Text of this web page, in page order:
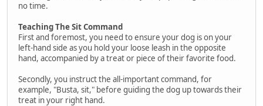
no time.
Teaching The Sit Command
First and foremost, you need to ensure your dog is on your
left-hand side as you hold your loose leash in the opposite
hand, accompanied by a treat or piece of their favorite food.
Secondly, you instruct the all-important command, for
example, "Busta, sit," before guiding the dog up towards their
treat in your right hand.